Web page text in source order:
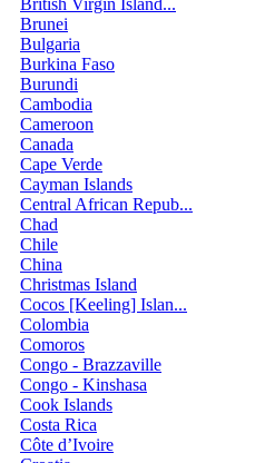
British Virgin Island...
Brunei
Bulgaria
Burkina Faso
Burundi
Cambodia
Cameroon
Canada
Cape Verde
Cayman Islands
Central African Repub...
Chad
Chile
China
Christmas Island
Cocos [Keeling] Islan...
Colombia
Comoros
Congo - Brazzaville
Congo - Kinshasa
Cook Islands
Costa Rica
Côte d’Ivoire